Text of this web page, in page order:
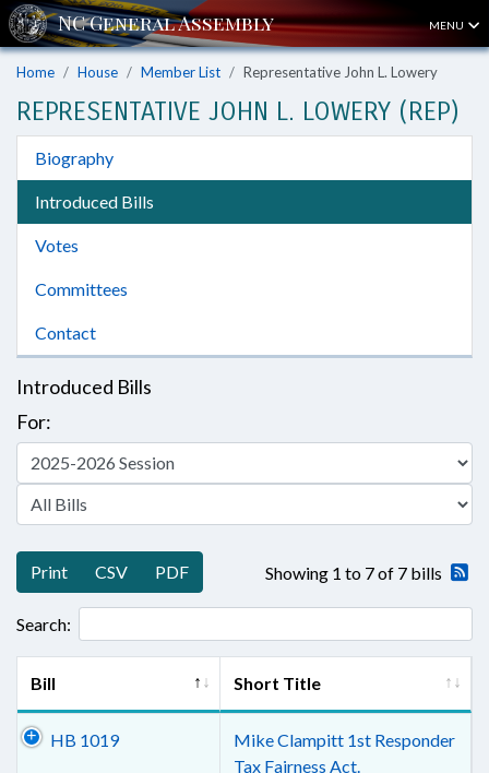
MENU
Home House Member List Representative John L. Lowery
REPRESENTATIVE JOHN L. LOWERY (REP)
Biography
Introduced Bills
Votes
Committees
Contact
Introduced Bills
For:
Print CSV PDF Showing 1 to 7 of 7 bills
Search:
Bill Short Title
HB 1019
Mike Clampitt 1st Responder
Tax Fairness Act.